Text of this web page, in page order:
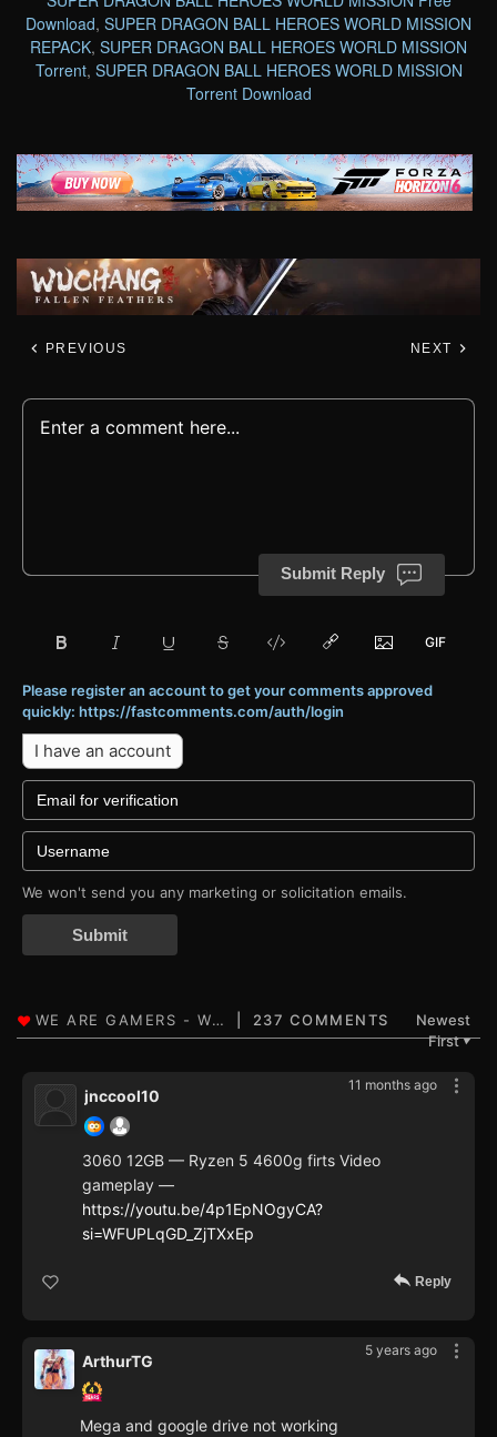
Download, SUPER DRAGON BALL HEROES WORLD MISSION
REPACK, SUPER DRAGON BALL HEROES WORLD MISSION
Torrent, SUPER DRAGON BALL HEROES WORLD MISSION
Torrent Download
PREVIOUS NEXT
Submit Reply
Please register an account to get your comments approved
quickly: https://fastcomments.com/auth/login
I have an account
We won't send you any marketing or solicitation emails.
Submit
237 COMMENTS
Newest
First▼
11 months ago
jnccool10
3060 12GB — Ryzen 5 4600g firts Video
gameplay —
https://youtu.be/4p1EpNOgyCA?
si=WFUPLqGD_ZjTXxEp
Reply
5 years ago
ArthurTG
Mega and google drive not working